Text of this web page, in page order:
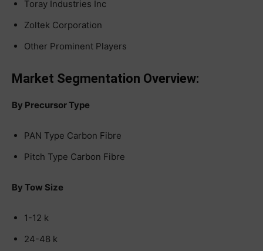
Toray Industries Inc
Zoltek Corporation
Other Prominent Players
Market Segmentation Overview:
By Precursor Type
PAN Type Carbon Fibre
Pitch Type Carbon Fibre
By Tow Size
1-12 k
24-48 k